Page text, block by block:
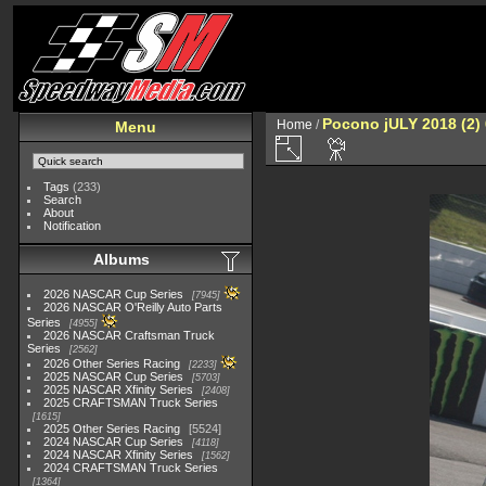
Menu
Tags (233)
Search
About
Notification
Albums
2026 NASCAR Cup Series 7945
2026 NASCAR O'Reilly Auto Parts
Series
4955
2026 NASCAR Craftsman Truck
Series
2562
2026 Other Series Racing 2233
2025 NASCAR Cup Series 5703
2025 NASCAR Xfinity Series 2408
2025 CRAFTSMAN Truck Series
1615
2025 Other Series Racing
5524
2024 NASCAR Cup Series
4118
2024 NASCAR Xfinity Series 1562
2024 CRAFTSMAN Truck Series
1364
Home / Pocono jULY 2018 (2)